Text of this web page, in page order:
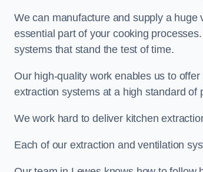
We can manufacture and supply a
essential part of your cooking
systems that stand the test of time.
Our high-quality work enables us to
extraction systems at a high standard of
We work hard to deliver kitchen
Each of our extraction and ventilation